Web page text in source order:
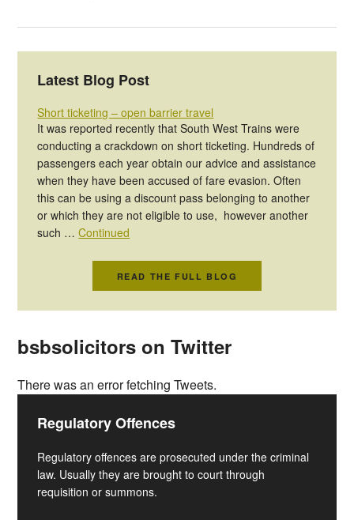
Latest Blog Post
Short ticketing – open barrier travel
It was reported recently that South West Trains were
conducting a crackdown on short ticketing. Hundreds of
passengers each year obtain our advice and assistance
when they have been accused of fare evasion. Often
this can be using a discount pass belonging to another
or which they are not eligible to use, however another
such …Continued
READ THE FULL BLOG
bsbsolicitors on Twitter
There was an error fetching Tweets.
Regulatory Offences
Regulatory offences are prosecuted under the criminal
law. Usually they are brought to court through
requisition or summons.